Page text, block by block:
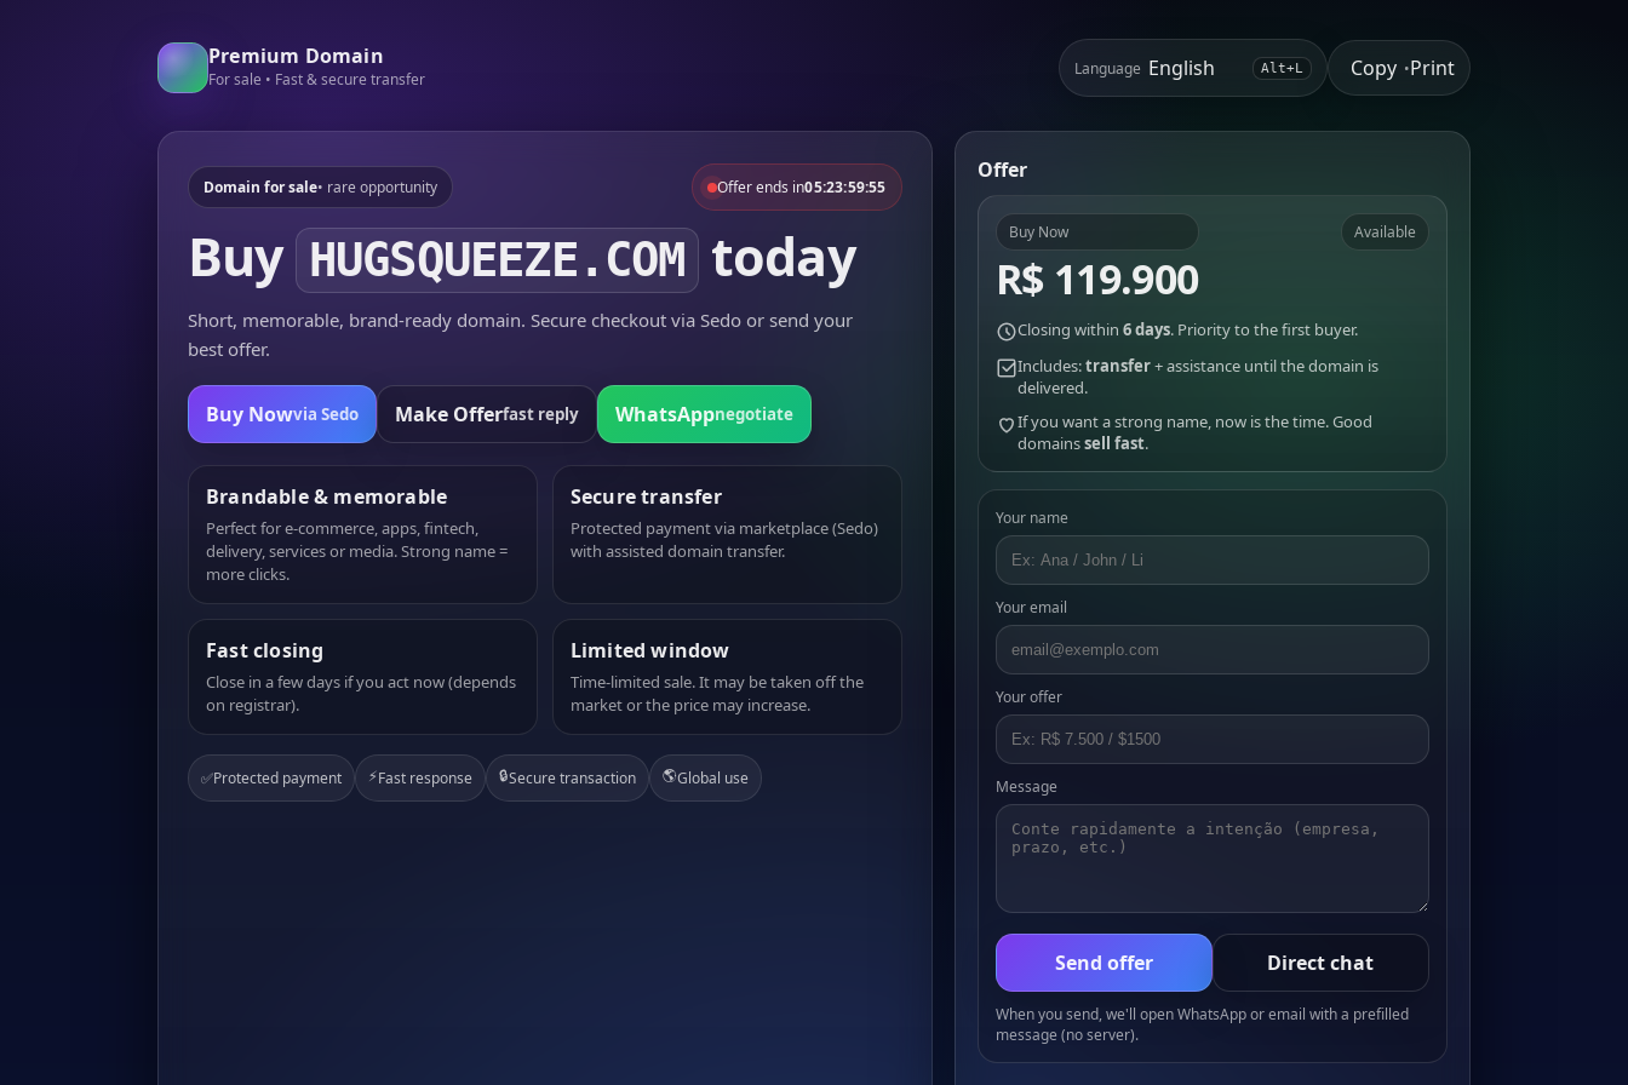
Premium Domain
For sale • Fast & secure transfer
Language Alt+L Copy •Print
Domain for sale• rare opportunity Offer ends in05:23:59:55
Buy HUGSQUEEZE.COM today
Short, memorable, brand-ready domain. Secure checkout via Sedo or send your
best offer.
Buy Nowvia Sedo Make Offerfast reply WhatsAppnegotiate
Brandable & memorable
Perfect for e-commerce, apps, fintech,
delivery, services or media. Strong name =
more clicks.
Secure transfer
Protected payment via marketplace (Sedo)
with assisted domain transfer.
Fast closing
Close in a few days if you act now (depends
on registrar).
Limited window
Time-limited sale. It may be taken off the
market or the price may increase.
✅Protected payment ⚡Fast response 🔒Secure transaction 🌎Global use
Offer
Buy Now
R$ 119.900
Available
Closing within 6 days. Priority to the first buyer.
Includes:transfer+ assistance until the domain is
delivered.
If you want a strong name, now is the time. Good
domainssell fast.
Your name
Your email
Your offer
Message
Send offer Direct chat
When you send, we'll open WhatsApp or email with a prefilled
message (no server).